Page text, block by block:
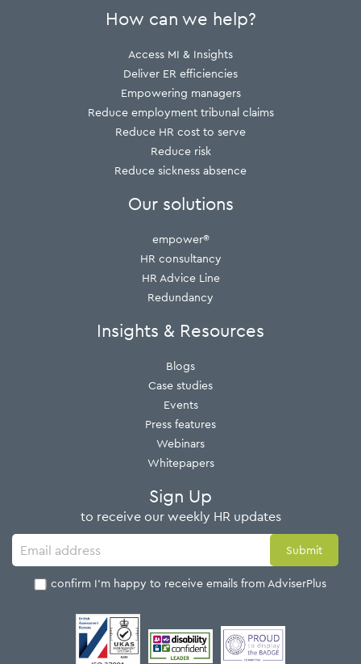
How can we help?
Access MI & Insights
Deliver ER efficiencies
Empowering managers
Reduce employment tribunal claims
Reduce HR cost to serve
Reduce risk
Reduce sickness absence
Our solutions
empower®
HR consultancy
HR Advice Line
Redundancy
Insights & Resources
Blogs
Case studies
Events
Press features
Webinars
Whitepapers
Sign Up
to receive our weekly HR updates
I confirm I'm happy to receive emails from AdviserPlus